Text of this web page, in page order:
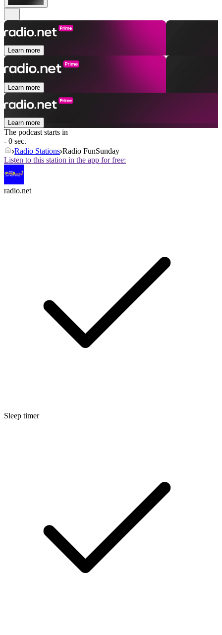
Learn more
Learn more
Learn more
The podcast starts in
- 0 sec.
Radio Stations Radio FunSunday
Listen to this station in the app for free:
radio.net
Sleep timer